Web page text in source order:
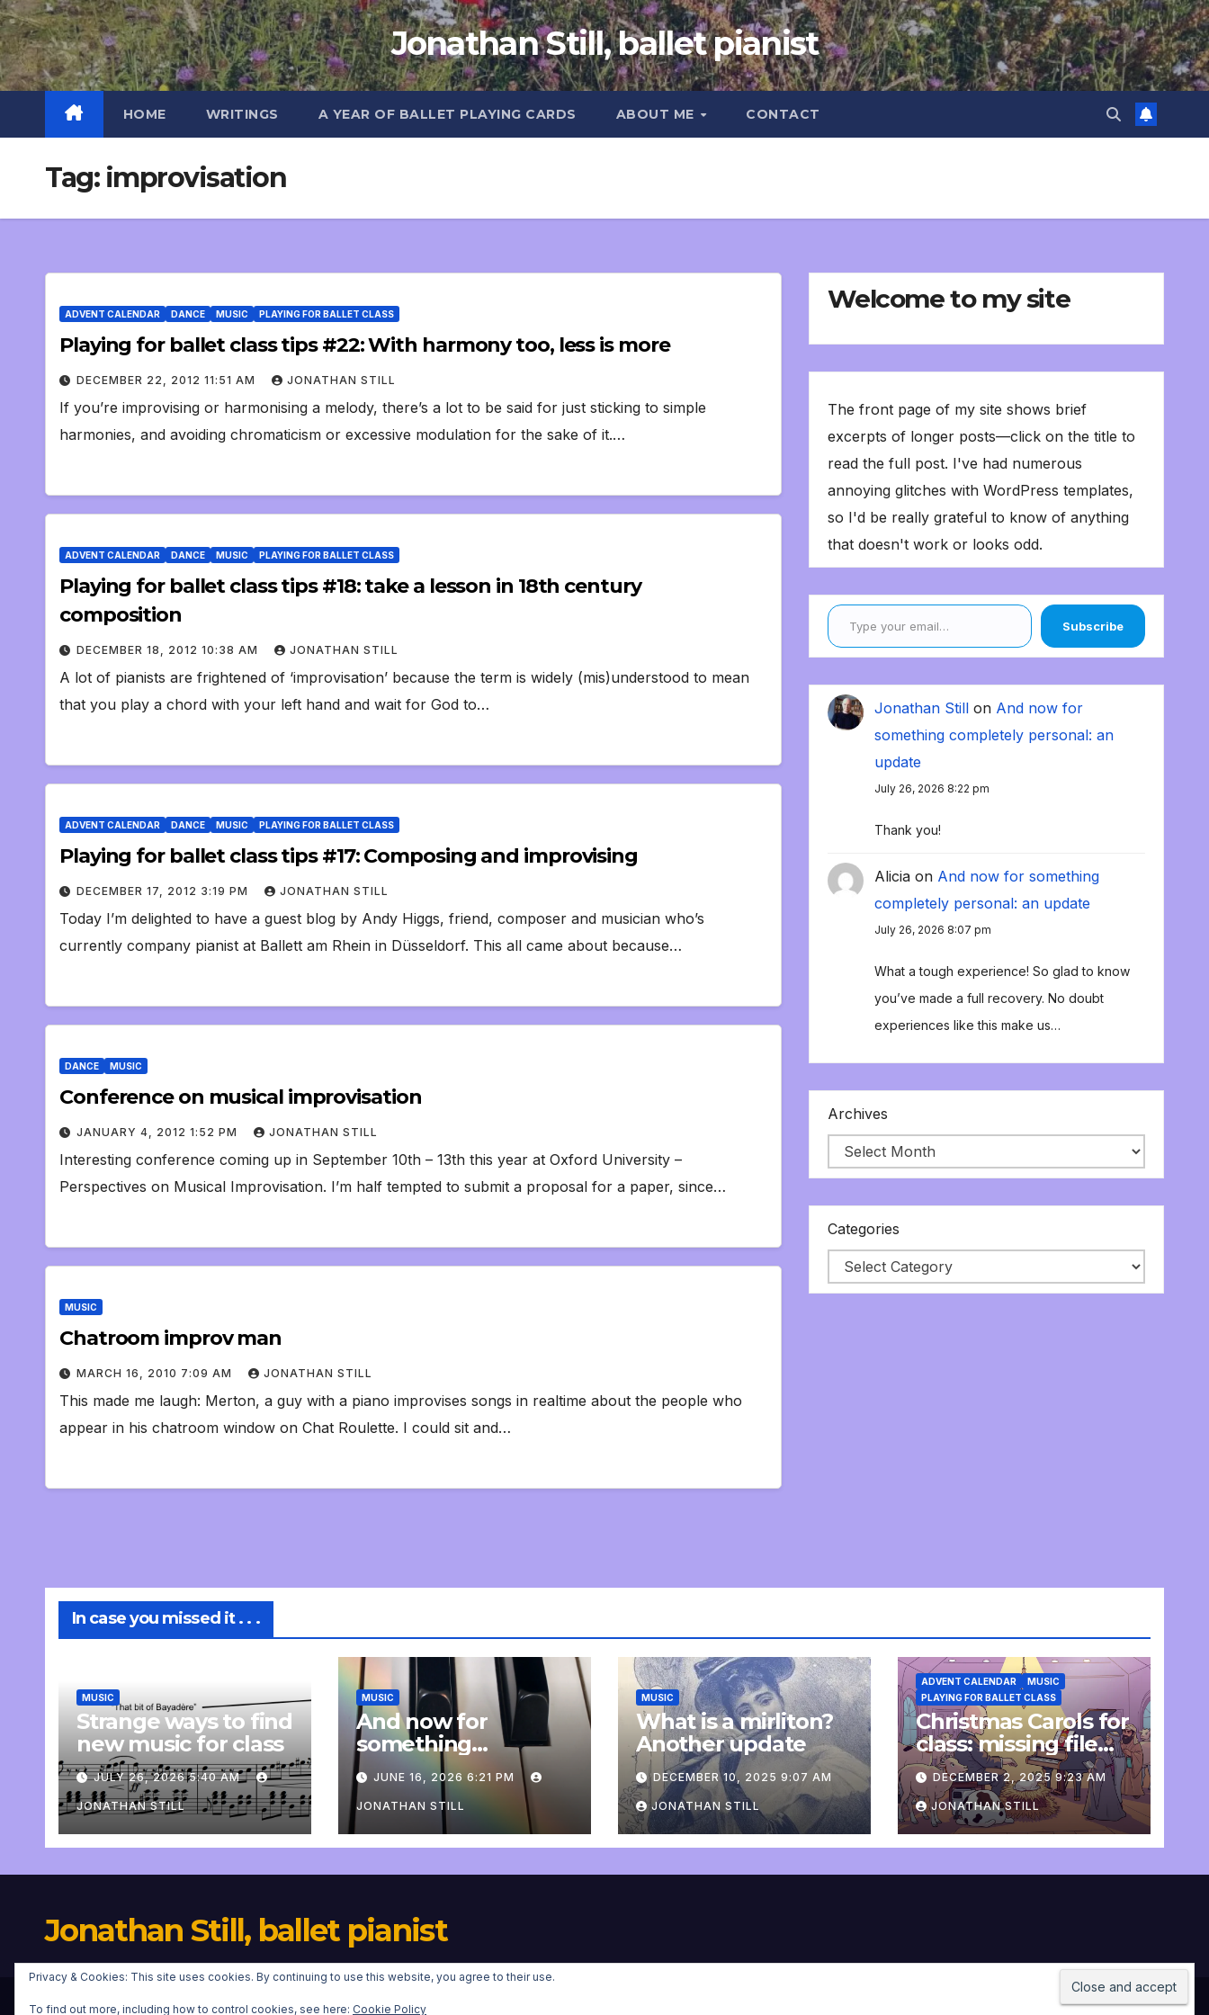
Skip
to
content
Jonathan Still, ballet pianist
HOME WRITINGS A YEAR OF BALLET PLAYING CARDS ABOUT ME CONTACT
Tag: improvisation
ADVENT CALENDAR DANCE MUSIC PLAYING FOR BALLET CLASS
Playing for ballet class tips #22: With harmony too, less is more
DECEMBER 22, 2012 11:51 AM JONATHAN STILL
If you’re improvising or harmonising a melody, there’s a lot to be said for just sticking to simple
harmonies, and avoiding chromaticism or excessive modulation for the sake of it.…
ADVENT CALENDAR DANCE MUSIC PLAYING FOR BALLET CLASS
Playing for ballet class tips #18: take a lesson in 18th century
composition
DECEMBER 18, 2012 10:38 AM JONATHAN STILL
A lot of pianists are frightened of ‘improvisation’ because the term is widely (mis)understood to mean
that you play a chord with your left hand and wait for God to…
ADVENT CALENDAR DANCE MUSIC PLAYING FOR BALLET CLASS
Playing for ballet class tips #17: Composing and improvising
DECEMBER 17, 2012 3:19 PM JONATHAN STILL
Today I’m delighted to have a guest blog by Andy Higgs, friend, composer and musician who’s
currently company pianist at Ballett am Rhein in Düsseldorf. This all came about because…
DANCE MUSIC
Conference on musical improvisation
JANUARY 4, 2012 1:52 PM JONATHAN STILL
Interesting conference coming up in September 10th – 13th this year at Oxford University –
Perspectives on Musical Improvisation. I’m half tempted to submit a proposal for a paper, since…
MUSIC
Chatroom improv man
MARCH 16, 2010 7:09 AM JONATHAN STILL
This made me laugh: Merton, a guy with a piano improvises songs in realtime about the people who
appear in his chatroom window on Chat Roulette. I could sit and…
Welcome to my site
The front page of my site shows brief
excerpts of longer posts—click on the title to
read the full post. I've had numerous
annoying glitches with WordPress templates,
so I'd be really grateful to know of anything
that doesn't work or looks odd.
Type your email…
Subscribe
Jonathan Still on And now for
something completely personal: an
update
July 26, 2026 8:22 pm
Thank you!
Alicia on And now for something
completely personal: an update
July 26, 2026 8:07 pm
What a tough experience! So glad to know
you’ve made a full recovery. No doubt
experiences like this make us…
Archives
Categories
In case you missed it . . .
MUSIC
Strange ways to find
new music for class
JULY 26, 2026 5:40 AM
JONATHAN STILL
MUSIC
And now for
something
completely
personal: an update
JUNE 16, 2026 6:21 PM
JONATHAN STILL
MUSIC
What is a mirliton?
Another update
DECEMBER 10, 2025 9:07 AM
JONATHAN STILL
ADVENT CALENDAR
MUSIC
PLAYING FOR BALLET CLASS
Christmas Carols for
class: missing file
added
DECEMBER 2, 2025 9:23 AM
JONATHAN STILL
Jonathan Still, ballet pianist
Proudly powered by WordPress
Privacy & Cookies: This site uses cookies. By continuing to use this website, you agree to their use.
To find out more, including how to control cookies, see here: Cookie Policy